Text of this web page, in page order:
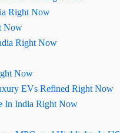
Right Now
Now
Right Now
Now
EVs Refined Right Now
In India Right Now